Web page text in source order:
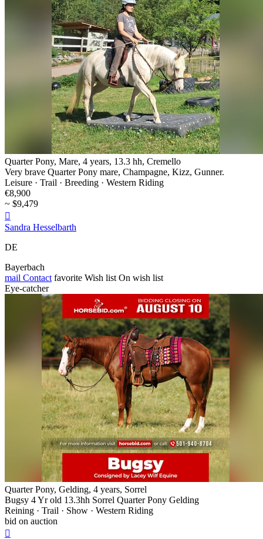
Quarter Pony, Mare, 4 years, 13.3 hh, Cremello
Very brave Quarter Pony mare, Champagne, Kizz, Gunner.
Leisure · Trail · Breeding · Western Riding
€8,900
~ $9,479

Sandra Hesselbarth
DE
Bayerbach
mail Contact favorite Wish list On wish list
Eye-catcher
Quarter Pony, Gelding, 4 years, Sorrel
Bugsy 4 Yr old 13.3hh Sorrel Quarter Pony Gelding
Reining · Trail · Show · Western Riding
bid on auction
